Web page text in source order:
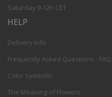
Saturday 9-12h CET
HELP
Delivery Info
Frequently Asked Questions - FAQ
Color Symbolic
The Meaning of Flowers